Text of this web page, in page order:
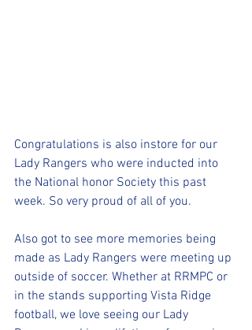
Congratulations is also instore for our
Lady Rangers who were inducted into
the National honor Society this past
week. So very proud of all of you.
Also got to see more memories being
made as Lady Rangers were meeting up
outside of soccer. Whether at RRMPC or
in the stands supporting Vista Ridge
football, we love seeing our Lady